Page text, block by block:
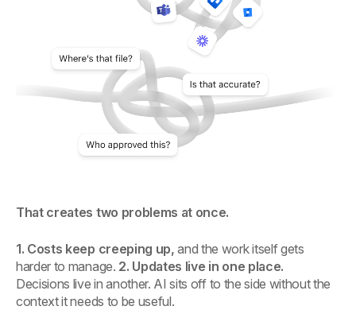
That creates two problems at once.
1. Costs keep creeping up, and the work itself gets
harder to manage. 2. Updates live in one place.
Decisions live in another. AI sits off to the side without the
context it needs to be useful.